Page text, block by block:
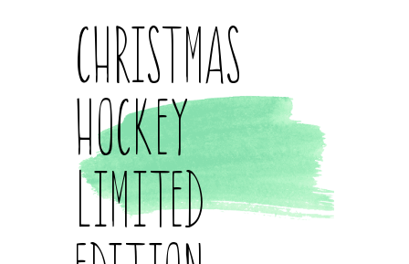
Christmas
Hockey
Limited